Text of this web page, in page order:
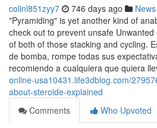
colinl851zyy7 746 days ago News
"Pyramiding" is yet another kind of
check out to prevent unsafe
of both of those stacking and cycling.
de bomba, rompe todas sus
recomiendo a cualquiera que quiera
online-usa10431.life3dblog.com/
about-steroide-explained
Comments
Who Upvoted